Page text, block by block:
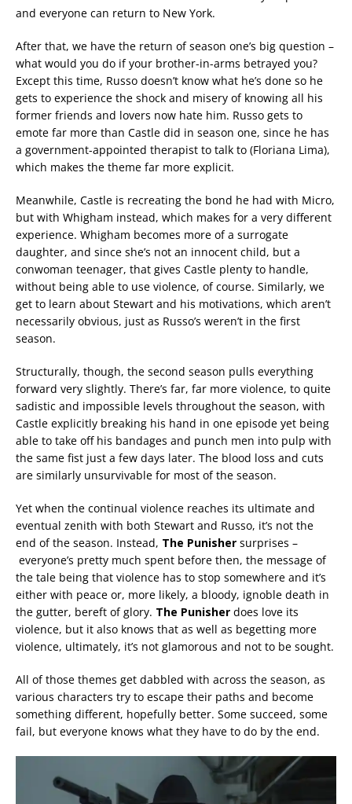
and everyone can return to New York.
After that, we have the return of season one’s big question –
what would you do if your brother-in-arms betrayed you?
Except this time, Russo doesn’t know what he’s done so he
gets to experience the shock and misery of knowing all his
former friends and lovers now hate him. Russo gets to
emote far more than Castle did in season one, since he has
a government-appointed therapist to talk to (Floriana Lima),
which makes the theme far more explicit.
Meanwhile, Castle is recreating the bond he had with Micro,
but with Whigham instead, which makes for a very different
experience. Whigham becomes more of a surrogate
daughter, and since she’s not an innocent child, but a
conwoman teenager, that gives Castle plenty to handle,
without being able to use violence, of course. Similarly, we
get to learn about Stewart and his motivations, which aren’t
necessarily obvious, just as Russo’s weren’t in the first
season.
Structurally, though, the second season pulls everything
forward very slightly. There’s far, far more violence, to quite
sadistic and impossible levels throughout the season, with
Castle explicitly breaking his hand in one episode yet being
able to take off his bandages and punch men into pulp with
the same fist just a few days later. The blood loss and cuts
are similarly unsurvivable for most of the season.
Yet when the continual violence reaches its ultimate and
eventual zenith with both Stewart and Russo, it’s not the
end of the season. Instead, The Punisher surprises –
everyone’s pretty much spent before then, the message of
the tale being that violence has to stop somewhere and it’s
either with peace or, more likely, a bloody, ignoble death in
the gutter, bereft of glory. The Punisher does love its
violence, but it also knows that as well as begetting more
violence, ultimately, it’s not glamorous and not to be sought.
All of those themes get dabbled with across the season, as
various characters try to escape their paths and become
something different, hopefully better. Some succeed, some
fail, but everyone knows what they have to do by the end.